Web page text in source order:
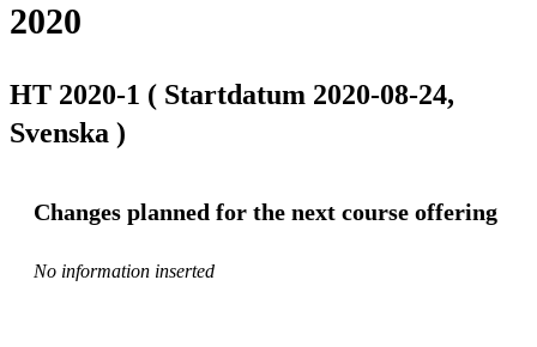
2020
HT 2020-1 ( Startdatum 2020-08-24,
Svenska )
Changes planned for the next course offering
No information inserted